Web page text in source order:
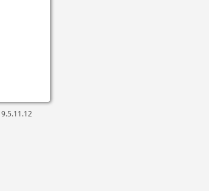
9.5.11.12